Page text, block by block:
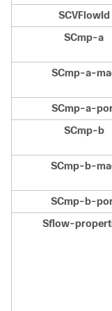
SCVFlowId
SCmp-a
SCmp-a-
SCmp-a-
SCmp-b
SCmp-b-
SCmp-b-
Sflow-